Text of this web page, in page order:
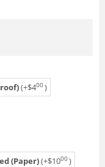
(+$400)
(Paper)(+$1000)